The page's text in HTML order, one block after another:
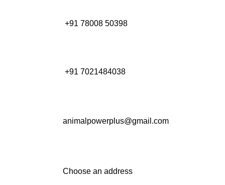
+91 78008 50398
+91 7021484038
animalpowerplus@gmail.com
Choose an address